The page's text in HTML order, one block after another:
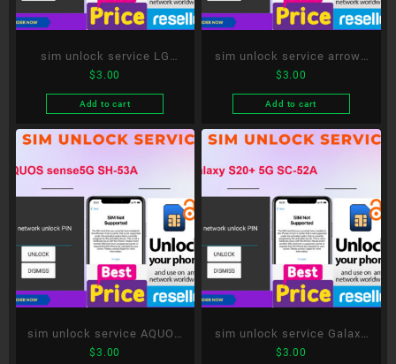
sim unlock service LG
style3 L-41A
$3.00
Add to cart
sim unlock service arrows
5G F-51A
$3.00
Add to cart
sim unlock service AQUOS
sense5G SH-53A
$3.00
sim unlock service Galaxy
S20+ 5G SC-52A
$3.00